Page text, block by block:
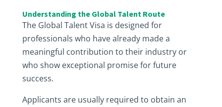
Understanding the Global Talent Route
The Global Talent Visa is designed for
professionals who have already made a
meaningful contribution to their industry or
who show exceptional promise for future
success.
Applicants are usually required to obtain an